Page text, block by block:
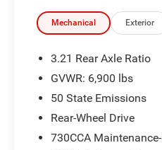
Mechanical Exterior
3.21 Rear Axle Ratio
GVWR: 6,900 lbs
50 State Emissions
Rear-Wheel Drive
730CCA